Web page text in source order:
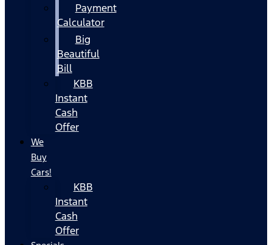
Payment
Calculator
Big
Beautiful
Bill
KBB
Instant
Cash
Offer
We
Buy
Cars!
KBB
Instant
Cash
Offer